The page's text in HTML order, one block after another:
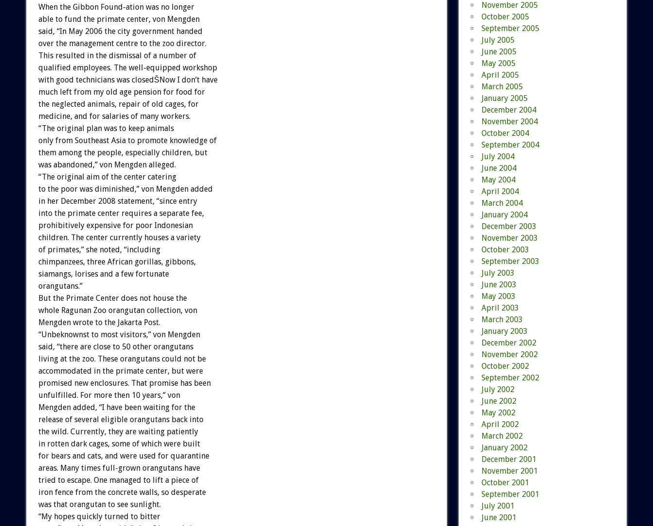
When the Gibbon Found-ation was no longer
able to fund the primate center, von Mengden
said, “In May 2006 the city government handed
over the management centre to the zoo director.
This resulted in the dismissal of a number of
qualified employees. The well-equipped workshop
with good technicians was closedŠNow I don’t have
much left from my old age pension for food for
the neglected animals, repair of old cages, for
medicine, and for salaries of many workers.
“The original plan was to keep animals
only from Southeast Asia to promote knowledge of
them among the people, especially children, but
was abandoned,” von Mengden alleged.
“The original aim of the center catering
to the poor was diminished,” von Mengden added
in her December 2008 statement, “since entry
into the primate center requires a separate fee,
prohibitively expensive for poor Indonesian
children. The center currently houses a variety
of primates,” she noted, “including
chimpanzees, three African gorillas, gibbons,
siamangs, lorises and a few fortunate
orangutans.”
But the Primate Center does not house the
whole Ragunan Zoo orangutan collection, von
Mengden wrote to the Jakarta Post.
“Unbeknownst to most visitors,” von Mengden
said, “there are close to 50 other orangutans
living at the zoo. These orangutans could not be
accommodated in the primate center, but were
promised new enclosures. That promise has been
unfulfilled. For more then 10 years,” von
Mengden added, “I have been waiting for the
release of several eligible orangutans back into
the wild. Currently, they are waiting patiently
in rotten dark cages, some of which were built
for bears and cats, and were used for quarantine
areas. Many times full-grown orangutans have
tried to escape. One managed to lift a piece of
iron fence from the concrete walls, so desperate
was that orangutan to see sunlight.
“My hopes quickly turned to bitter
November 2005
October 2005
September 2005
July 2005
June 2005
May 2005
April 2005
March 2005
January 2005
December 2004
November 2004
October 2004
September 2004
July 2004
June 2004
May 2004
April 2004
March 2004
January 2004
December 2003
November 2003
October 2003
September 2003
July 2003
June 2003
May 2003
April 2003
March 2003
January 2003
December 2002
November 2002
October 2002
September 2002
July 2002
June 2002
May 2002
April 2002
March 2002
January 2002
December 2001
November 2001
October 2001
September 2001
July 2001
June 2001